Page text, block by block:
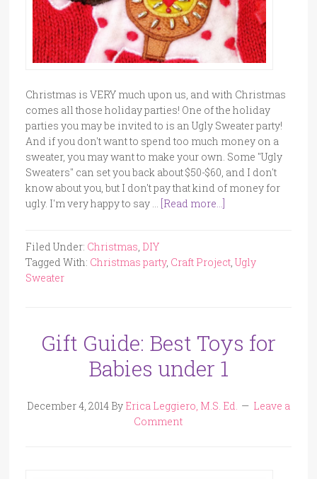
Christmas is VERY much upon us, and with Christmas
comes all those holiday parties! One of the holiday
parties you may be invited to is an Ugly Sweater party!
And if you don't want to spend too much money on a
sweater, you may want to make your own. Some "Ugly
Sweaters" can set you back about $50-$60, and I don't
know about you, but I don't pay that kind of money for
ugly. I'm very happy to say … [Read more...]
Filed Under: Christmas, DIY
Tagged With: Christmas party, Craft Project, Ugly
Sweater
Gift Guide: Best Toys for
Babies under 1
December 4, 2014By Erica Leggiero, M.S. Ed.
Leave a
Comment